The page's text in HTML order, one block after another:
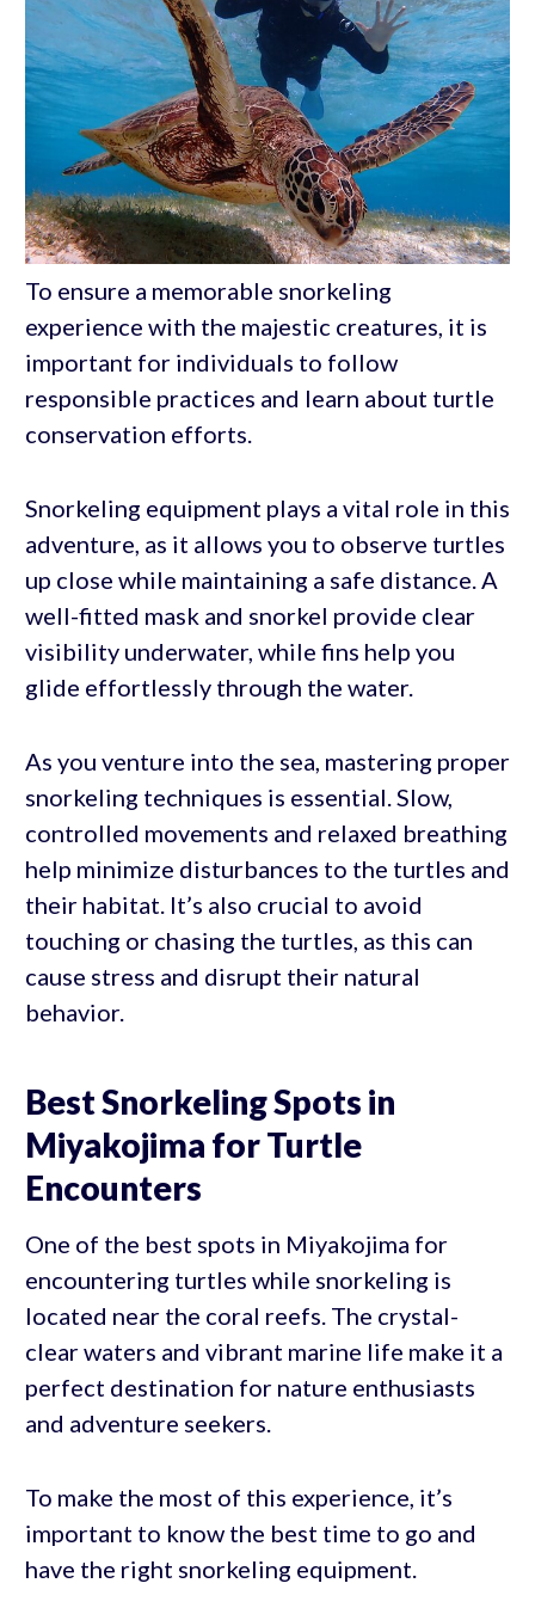
To ensure a memorable snorkeling
experience with the majestic creatures, it is
important for individuals to follow
responsible practices and learn about turtle
conservation efforts.
Snorkeling equipment plays a vital role in this
adventure, as it allows you to observe turtles
up close while maintaining a safe distance. A
well-fitted mask and snorkel provide clear
visibility underwater, while fins help you
glide effortlessly through the water.
As you venture into the sea, mastering proper
snorkeling techniques is essential. Slow,
controlled movements and relaxed breathing
help minimize disturbances to the turtles and
their habitat. It’s also crucial to avoid
touching or chasing the turtles, as this can
cause stress and disrupt their natural
behavior.
Best Snorkeling Spots in
Miyakojima for Turtle
Encounters
One of the best spots in Miyakojima for
encountering turtles while snorkeling is
located near the coral reefs. The crystal-
clear waters and vibrant marine life make it a
perfect destination for nature enthusiasts
and adventure seekers.
To make the most of this experience, it’s
important to know the best time to go and
have the right snorkeling equipment.